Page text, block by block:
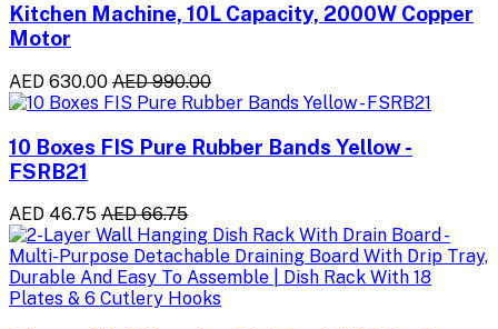
Kitchen Machine, 10L Capacity, 2000W Copper
Motor
AED 630.00 AED 990.00
10 Boxes FIS Pure Rubber Bands Yellow -
FSRB21
AED 46.75 AED 66.75